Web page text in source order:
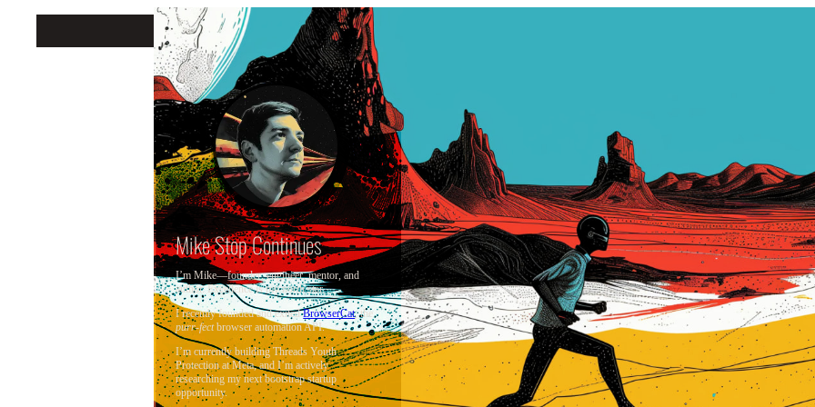
Mike Stop Continues
Mike Stop Continues
I’m Mike—founder, engineer, mentor, and
author. Excellence is my north star.
I recently founded and exitedBrowserCat, the
purr-fectbrowser automation API.
I’m currently building Threads Youth
Protection at Meta, and I’m actively
researching my next bootstrap startup
opportunity.